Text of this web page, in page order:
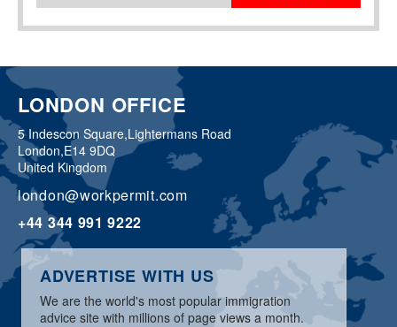
LONDON OFFICE
5 Indescon Square,Lightermans Road
London,E14 9DQ
United Kingdom
london@workpermit.com
+44 344 991 9222
ADVERTISE WITH US
We are the world's most popular immigration
advice site with millions of page views a month.